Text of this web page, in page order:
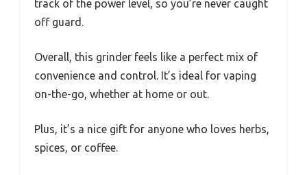
track of the power level, so you’re never caught
off guard.
Overall, this grinder feels like a perfect mix of
convenience and control. It’s ideal for vaping
on-the-go, whether at home or out.
Plus, it’s a nice gift for anyone who loves herbs,
spices, or coffee.